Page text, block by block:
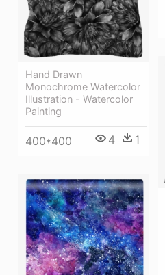
Hand Drawn
Monochrome Watercolor
Illustration - Watercolor
Painting
400*400 4 1